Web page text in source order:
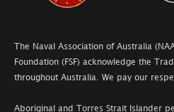
The Naval Association of Australia
Foundation (FSF) acknowledge the
throughout Australia. We pay our
Aboriginal and Torres Strait Islander